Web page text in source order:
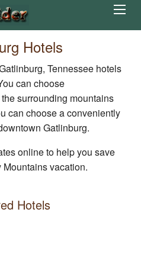
Hotels
Tennessee hotels
can choose
surrounding mountains
can choose a conveniently
Gatlinburg.
online to help you save
vacation.
Hotels